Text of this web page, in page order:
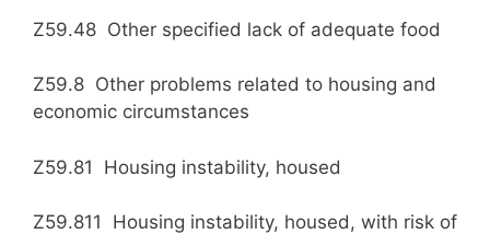
Z59.48 Other specified lack of adequate food
Z59.8 Other problems related to housing and
economic circumstances
Z59.81 Housing instability, housed
Z59.811 Housing instability, housed, with risk of